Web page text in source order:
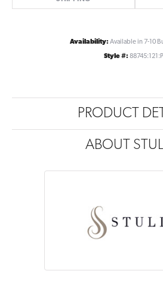
Availability:Available in 7-10
Style #:88745:121:P
PRODUCT
ABOUT